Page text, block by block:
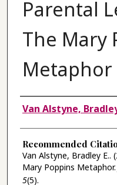
Parental
The Mary
Metaphor
Authors
Van Alstyne,
Recommended
Van Alstyne, Bradley E..
Mary Poppins Metaphor.
5(5).